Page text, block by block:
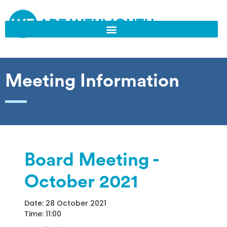
Meeting Information
Board Meeting -
October 2021
Date: 28 October 2021
Time: 11:00